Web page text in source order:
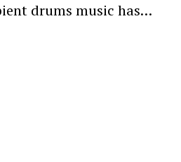
drums music has…